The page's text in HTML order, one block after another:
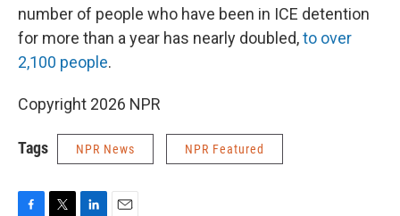
number of people who have been in ICE detention
for more than a year has nearly doubled,to over
2,100 people.
Copyright 2026 NPR
Tags NPR News NPR Featured